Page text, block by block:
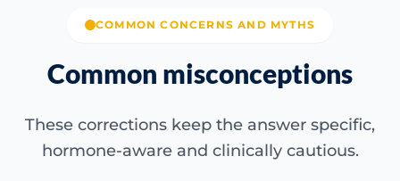
COMMON CONCERNS AND MYTHS
Common misconceptions
These corrections keep the answer specific,
hormone-aware and clinically cautious.